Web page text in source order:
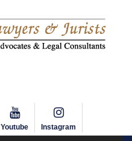
Youtube Instagram